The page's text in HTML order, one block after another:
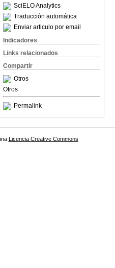
SciELO Analytics
Traducción automática
Enviar articulo por email
Indicadores
Links relacionados
Compartir
Otros
Otros
Permalink
Licencia Creative Commons